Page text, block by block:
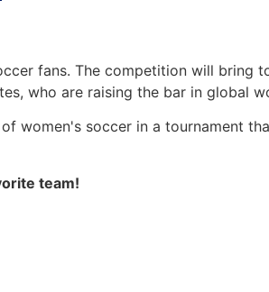
fans. The competition will bring
who are raising the bar in global
women's soccer in a tournament
team!